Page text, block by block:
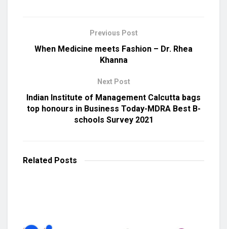
Previous Post
When Medicine meets Fashion – Dr. Rhea
Khanna
Next Post
Indian Institute of Management Calcutta bags
top honours in Business Today-MDRA Best B-
schools Survey 2021
Related Posts